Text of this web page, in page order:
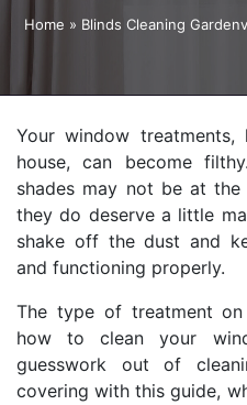
Home » Blinds Cleaning
Your window
house, can become
shades may not be at
they do deserve a little
shake off the dust and
and functioning properly.
The type of treatment
how to clean your
guesswork out of
covering with this guide,